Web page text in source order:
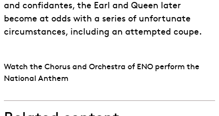
and confidantes, the Earl and Queen later
become at odds with a series of unfortunate
circumstances, including an attempted coupe.
Watch the Chorus and Orchestra of ENO perform the
National Anthem